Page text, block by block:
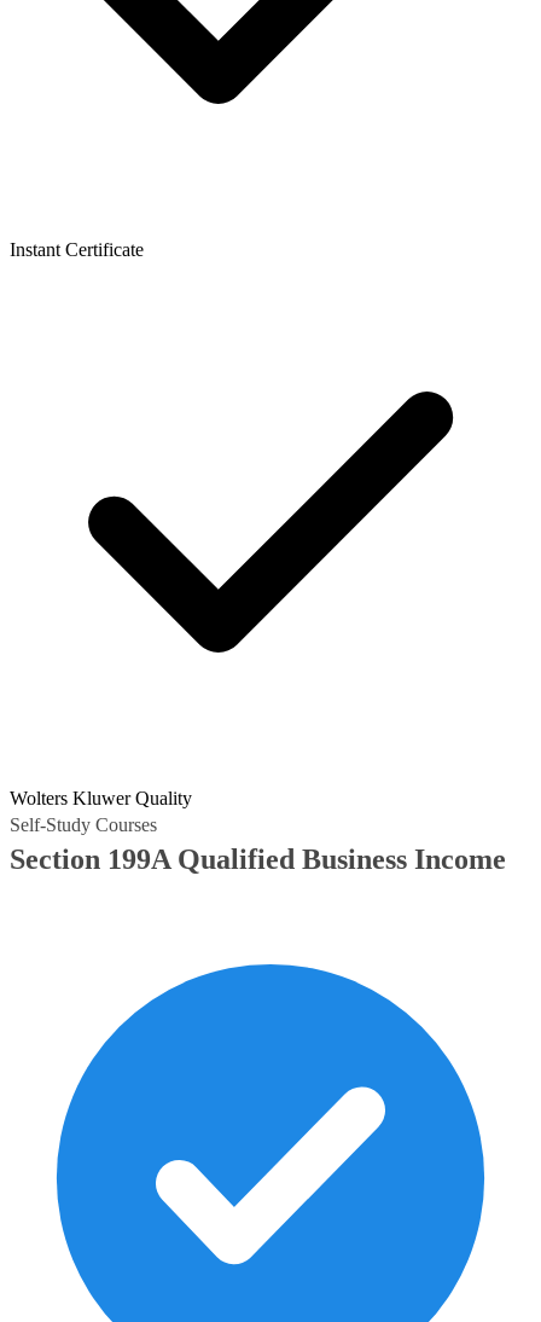
Instant Certificate
Wolters Kluwer Quality
Self-Study Courses
Section 199A Qualified Business Income